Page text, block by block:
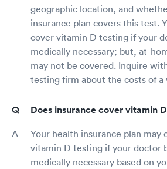
geographic location, and
insurance plan covers this test.
cover vitamin D testing if your
medically necessary; but, at-
may not be covered. Inquire
testing firm about the costs of
Does insurance cover vitamin
Your health insurance plan may
vitamin D testing if your doctor
medically necessary based on